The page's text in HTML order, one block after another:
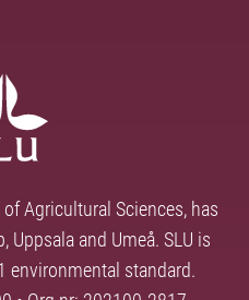
Agricultural Sciences, has
and Umeå. SLU is
environmental standard.